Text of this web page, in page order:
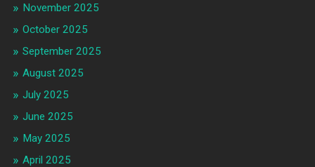
November 2025
October 2025
September 2025
August 2025
July 2025
June 2025
May 2025
April 2025